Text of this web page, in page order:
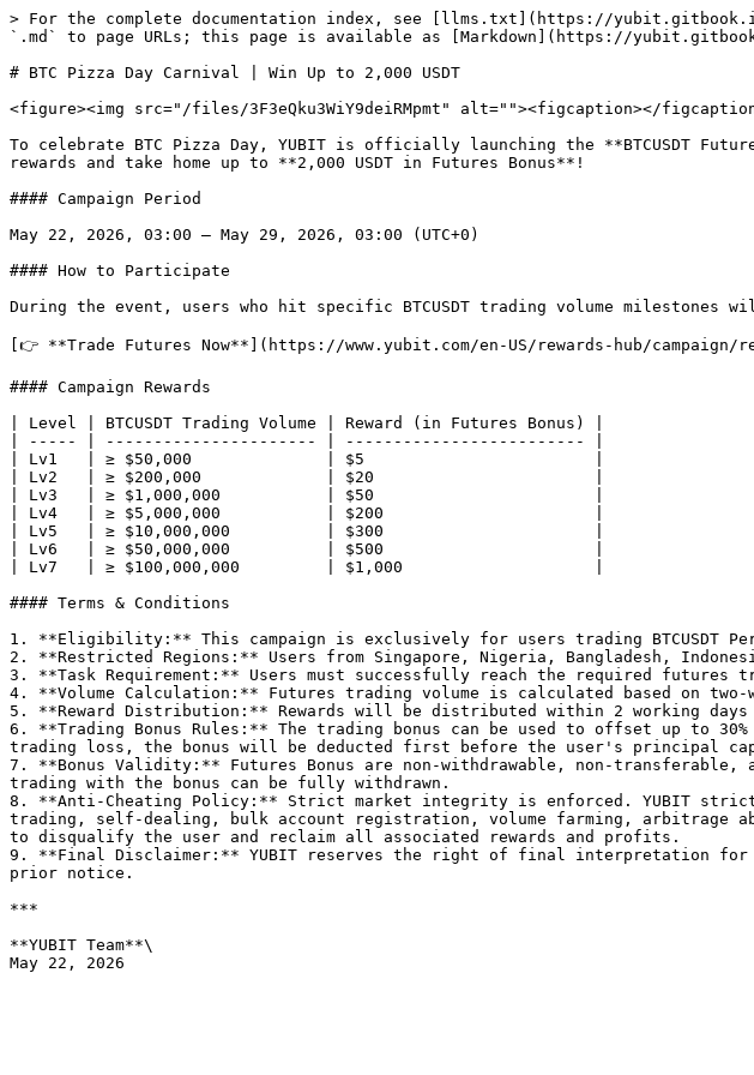
> For the complete documentation index, see [llms.txt](https://
`.md` to page URLs; this page is available as [Markdown](https://
# BTC Pizza Day Carnival | Win Up to 2,000 USDT
<figure><img src="/files/3F3eQku3WiY9deiRMpmt" alt=""><figcaption></
To celebrate BTC Pizza Day, YUBIT is officially launching the **BTCUSDT
rewards and take home up to **2,000 USDT in Futures Bonus**!
#### Campaign Period
May 22, 2026, 03:00 – May 29, 2026, 03:00 (UTC+0)
#### How to Participate
During the event, users who hit specific BTCUSDT trading volume milestones
[👉 **Trade Futures Now**](https://www.yubit.com/en-US/rewards-hub/campaign/
#### Campaign Rewards
| Level | BTCUSDT Trading Volume | Reward (in Futures Bonus) |
| ----- | ---------------------- | ------------------------- |
| Lv1   | ≥ $50,000              | $5                        |
| Lv2   | ≥ $200,000             | $20                       |
| Lv3   | ≥ $1,000,000           | $50                       |
| Lv4   | ≥ $5,000,000           | $200                      |
| Lv5   | ≥ $10,000,000          | $300                      |
| Lv6   | ≥ $50,000,000          | $500                      |
| Lv7   | ≥ $100,000,000         | $1,000                    |
#### Terms & Conditions
1. **Eligibility:** This campaign is exclusively for users trading BTCUSDT
2. **Restricted Regions:** Users from Singapore, Nigeria, Bangladesh,
3. **Task Requirement:** Users must successfully reach the required futures
4. **Volume Calculation:** Futures trading volume is calculated based on two-
5. **Reward Distribution:** Rewards will be distributed within 2 working
6. **Trading Bonus Rules:** The trading bonus can be used to offset up to
trading loss, the bonus will be deducted first before the user's principal
7. **Bonus Validity:** Futures Bonus are non-withdrawable, non-
trading with the bonus can be fully withdrawn.
8. **Anti-Cheating Policy:** Strict market integrity is enforced. YUBIT
trading, self-dealing, bulk account registration, volume farming, arbitrage
to disqualify the user and reclaim all associated rewards and profits.
9. **Final Disclaimer:** YUBIT reserves the right of final interpretation for
prior notice.
***
**YUBIT Team**\